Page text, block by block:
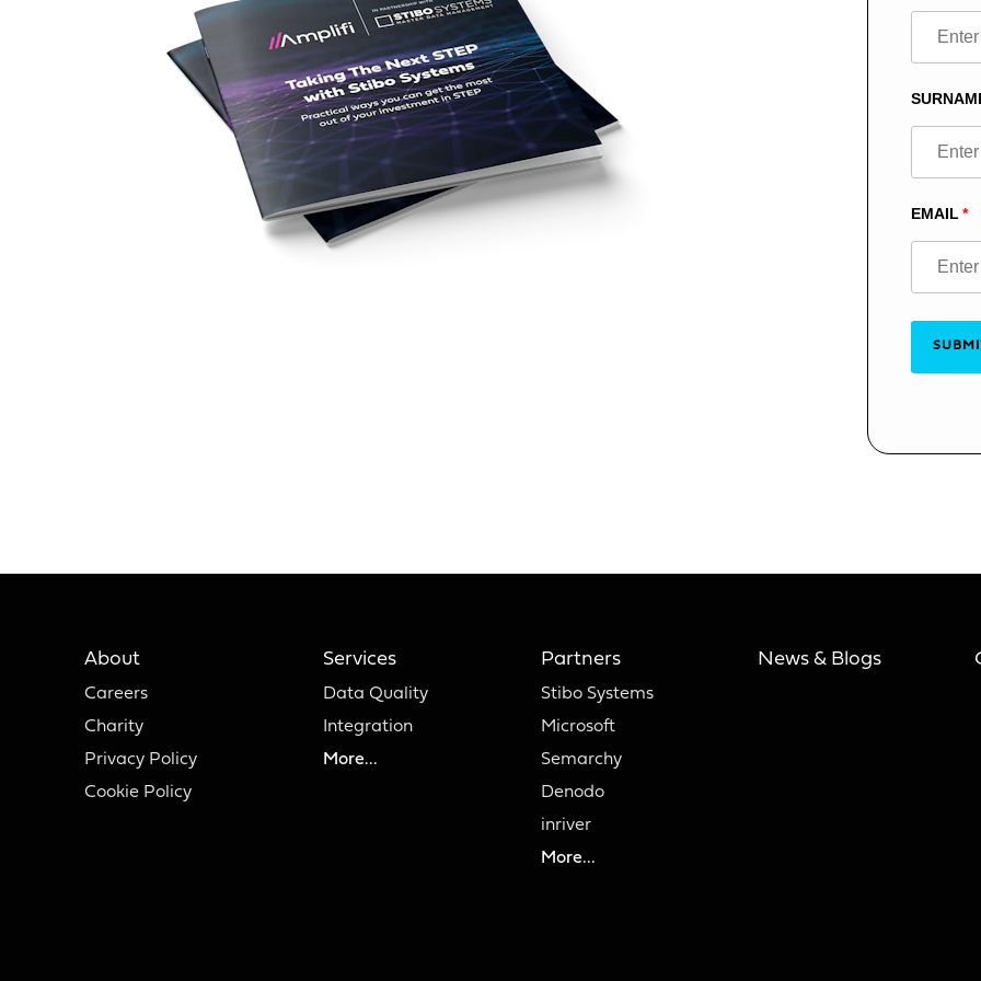
field
blank
EMAIL
About
Careers
Charity
Privacy Policy
Cookie Policy
Services
Data Quality
Integration
More...
Partners
Stibo Systems
Microsoft
Semarchy
Denodo
inriver
More...
News & Blogs